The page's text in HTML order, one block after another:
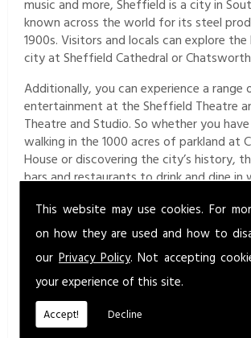
This website may use cookies. For
on how they are used and how to
ourPrivacy Policy. Not accepting
your experience of this site.
Accept! Decline
music and more, Sheffield is a city in
known across the world for its steel
1900s. Visitors and locals can explore
city at Sheffield Cathedral or Chatsworth
Additionally, you can experience a range
entertainment at the Sheffield Theatre
Theatre and Studio. So whether you
walking in the 1000 acres of parkland at
House or discovering the city’s history,
bars and restaurants to drink and dine in
Get in Touch
Contact our team at Diligentia Safety
more information about our services in
surrounding areas. Send us a message via
formfor more information about our
request a quotation.